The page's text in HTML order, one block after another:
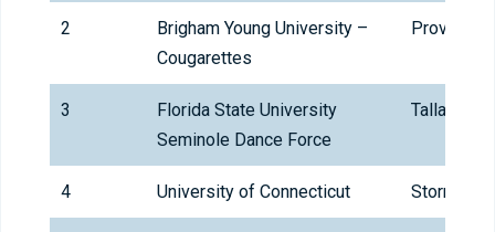
2
Brigham Young University –
Cougarettes
Provo
3
Florida State University
Seminole Dance Force
4 University of Connecticut Storrs